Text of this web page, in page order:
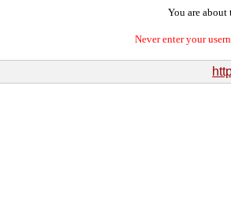
You are about
Never enter your